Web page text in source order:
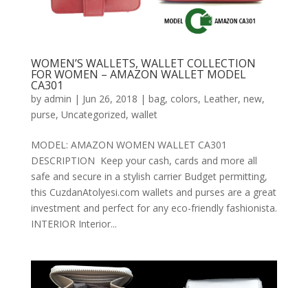
WOMEN’S WALLETS, WALLET COLLECTION
FOR WOMEN – AMAZON WALLET MODEL
CA301
by admin | Jun 26, 2018 | bag, colors, Leather, new,
purse, Uncategorized, wallet
MODEL: AMAZON WOMEN WALLET CA301
DESCRIPTION Keep your cash, cards and more all
safe and secure in a stylish carrier Budget permitting,
this CuzdanAtolyesi.com wallets and purses are a great
investment and perfect for any eco-friendly fashionista.
INTERIOR Interior...